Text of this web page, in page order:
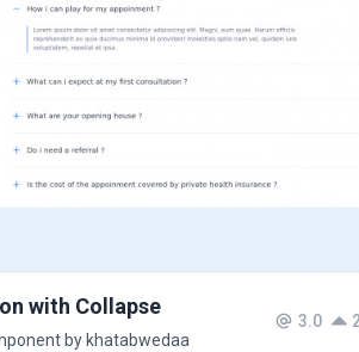
with Collapse
by khatabwedaa
3.0